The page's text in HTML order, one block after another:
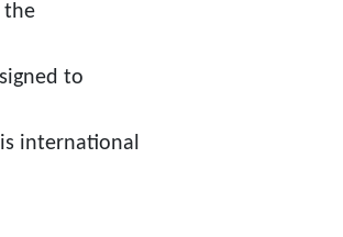
the
to
international